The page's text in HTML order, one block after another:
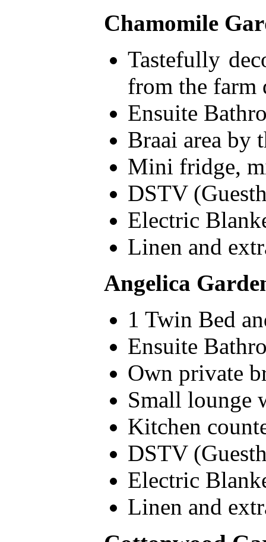
Chamomile
Tastefully
from the farm
Ensuite
Braai area by
Mini fridge,
DSTV
Electric
Linen and
Angelica
1 Twin Bed
Ensuite
Own private
Small lounge
Kitchen
DSTV
Electric
Linen and